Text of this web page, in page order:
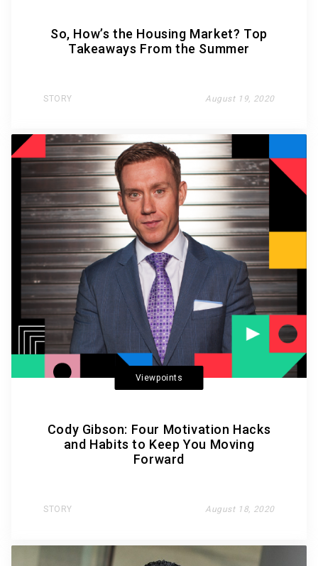
So, How’s the Housing Market? Top
Takeaways From the Summer
STORY August 19, 2020
Viewpoints
Cody Gibson: Four Motivation Hacks
and Habits to Keep You Moving
Forward
STORY August 18, 2020